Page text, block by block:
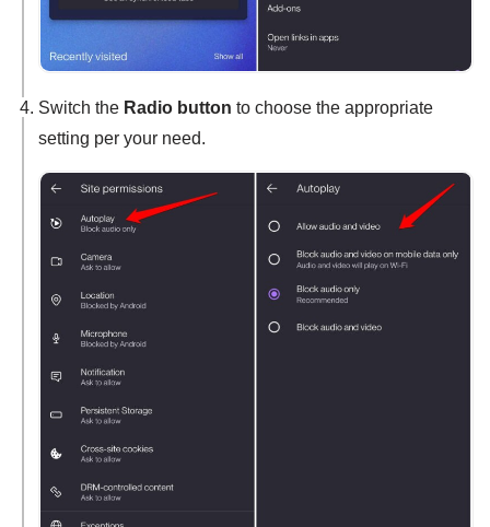
Switch the Radio button to choose the appropriate
setting per your need.